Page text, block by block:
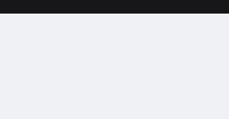
of